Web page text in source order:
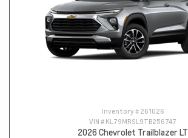
Inventory # 261026
VIN # KL79MRSL9TB256747
2026 Chevrolet Trailblazer LT